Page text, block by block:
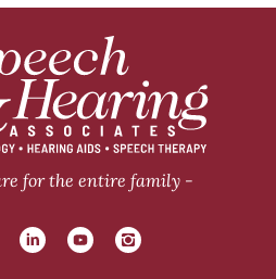
for the entire family